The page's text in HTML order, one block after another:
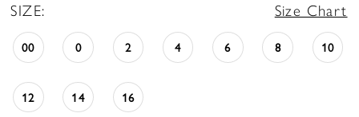
SIZE: Size Chart
00 0 2 4 6 8 10
12 14 16